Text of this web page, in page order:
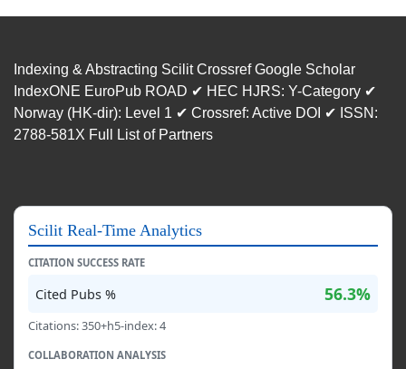
Indexing & Abstracting Scilit Crossref Google Scholar
IndexONE EuroPub ROAD ✔ HEC HJRS: Y-Category ✔
Norway (HK-dir): Level 1 ✔ Crossref: Active DOI ✔ ISSN:
2788-581X Full List of Partners
Scilit Real-Time Analytics
CITATION SUCCESS RATE
Cited Pubs % 56.3%
Citations: 350+h5-index: 4
COLLABORATION ANALYSIS